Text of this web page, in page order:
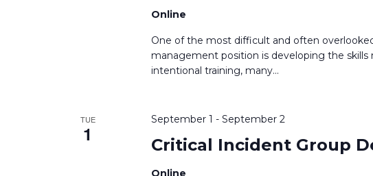
Online
One of the most difficult and often
management position is developing the
intentional training, many...
TUE
1 Critical Incident Group
September 1 - September 2
Online